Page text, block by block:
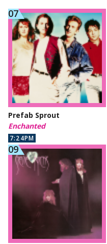
Prefab Sprout
Enchanted
7:24PM